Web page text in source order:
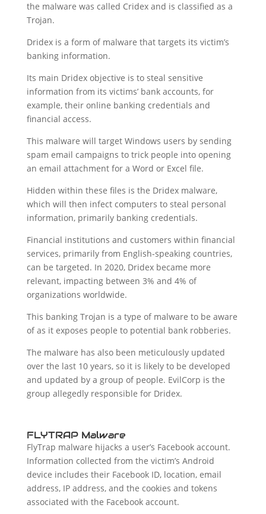
the malware was called Cridex and is classified as a
Trojan.
Dridex is a form of malware that targets its victim’s
banking information.
Its main Dridex objective is to steal sensitive
information from its victims’ bank accounts, for
example, their online banking credentials and
financial access.
This malware will target Windows users by sending
spam email campaigns to trick people into opening
an email attachment for a Word or Excel file.
Hidden within these files is the Dridex malware,
which will then infect computers to steal personal
information, primarily banking credentials.
Financial institutions and customers within financial
services, primarily from English-speaking countries,
can be targeted. In 2020, Dridex became more
relevant, impacting between 3% and 4% of
organizations worldwide.
This banking Trojan is a type of malware to be aware
of as it exposes people to potential bank robberies.
The malware has also been meticulously updated
over the last 10 years, so it is likely to be developed
and updated by a group of people. EvilCorp is the
group allegedly responsible for Dridex.
FLYTRAP Malware
FlyTrap malware hijacks a user’s Facebook account.
Information collected from the victim’s Android
device includes their Facebook ID, location, email
address, IP address, and the cookies and tokens
associated with the Facebook account.